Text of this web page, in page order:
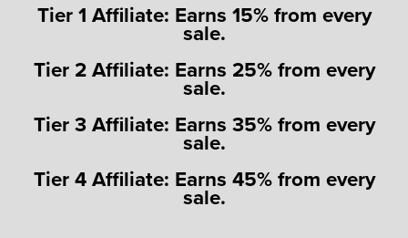
Tier 1 Affiliate: Earns 15% from every
sale.
Tier 2 Affiliate: Earns 25% from every
sale.
Tier 3 Affiliate: Earns 35% from every
sale.
Tier 4 Affiliate: Earns 45% from every
sale.